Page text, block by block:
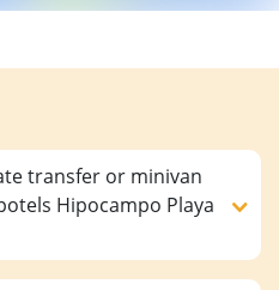
transfer or minivan
Hipocampo Playa